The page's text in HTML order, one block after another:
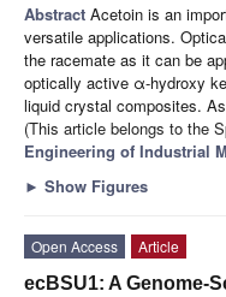
Abstract Acetoin is an
versatile applications.
the racemate as it can be
optically active α-hydroxy
liquid crystal composites.
(This article belongs to the
Engineering of Industrial
► Show Figures
Open Access
Article
ecBSU1: A Genome-